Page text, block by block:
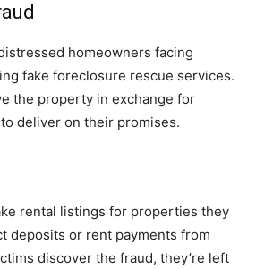
homeowners facing
fake foreclosure rescue services.
the property in exchange for
deliver on their promises.
rental listings for properties they
deposits or rent payments from
discover the fraud, they’re left